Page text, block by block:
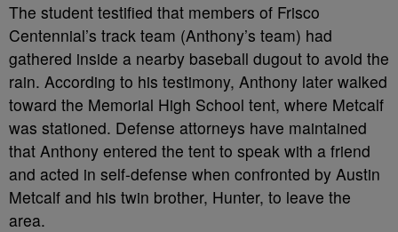
The student testified that members of Frisco
Centennial’s track team (Anthony’s team) had
gathered inside a nearby baseball dugout to avoid the
rain. According to his testimony, Anthony later walked
toward the Memorial High School tent, where Metcalf
was stationed. Defense attorneys have maintained
that Anthony entered the tent to speak with a friend
and acted in self-defense when confronted by Austin
Metcalf and his twin brother, Hunter, to leave the
area.